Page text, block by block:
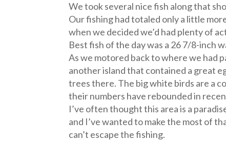
We took several nice fish along that
Our fishing had totaled only a little
when we decided we’d had plenty of
Best fish of the day was a 26 7/8-inch
As we motored back to where we had
another island that contained a great
trees there. The big white birds are a
their numbers have rebounded in
I’ve often thought this area is a
and I’ve wanted to make the most of
can’t escape the fishing.